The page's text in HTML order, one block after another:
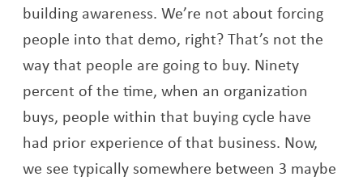
building awareness. We’re not about forcing
people into that demo, right? That’s not the
way that people are going to buy. Ninety
percent of the time, when an organization
buys, people within that buying cycle have
had prior experience of that business. Now,
we see typically somewhere between 3 maybe